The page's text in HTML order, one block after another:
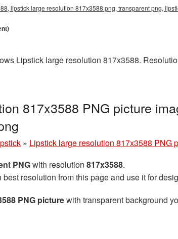
lipstick large resolution 817x3588 png, transparent png,
Lipstick large resolution 817x3588.
817x3588 PNG picture
» Lipstick large resolution 817x3588 PNG
PNGwith resolution 817x3588.
best resolution from this page and use it for
PNG picturewith transparent background